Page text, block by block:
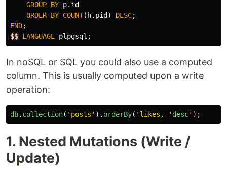
GROUP BY p. id
ORDER BY COUNT( h. pid ) DESC;
END;
$$ LANGUAGE plpgsql ;
In noSQL or SQL you could also use a computed
column. This is usually computed upon a write
operation:
db. collection( ' posts ' ). orderBy( ' likes, ' desc'
1. Nested Mutations (Write /
Update)